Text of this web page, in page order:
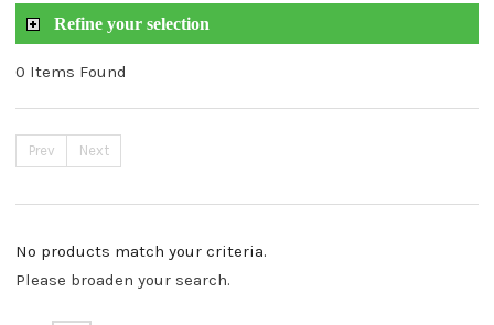
Refine your selection
0 Items Found
Prev Next
No products match your criteria.
Please broaden your search.